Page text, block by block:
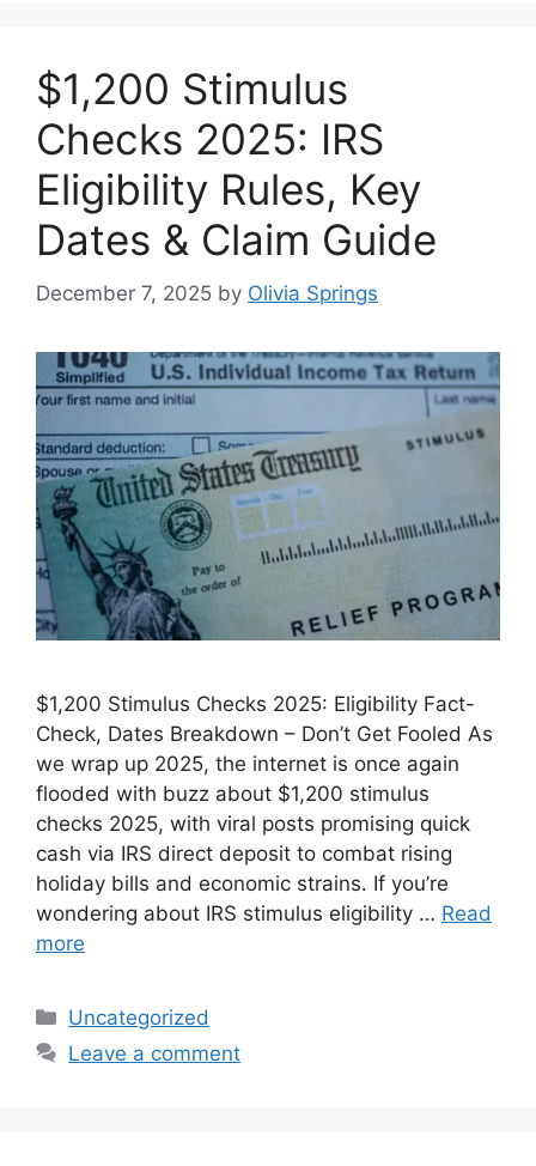
$1,200 Stimulus
Checks 2025: IRS
Eligibility Rules, Key
Dates & Claim Guide
December 7, 2025 by Olivia Springs
$1,200 Stimulus Checks 2025: Eligibility Fact-
Check, Dates Breakdown – Don’t Get Fooled As
we wrap up 2025, the internet is once again
flooded with buzz about $1,200 stimulus
checks 2025, with viral posts promising quick
cash via IRS direct deposit to combat rising
holiday bills and economic strains. If you’re
wondering about IRS stimulus eligibility … Read
more
Categories
Uncategorized
Leave a comment